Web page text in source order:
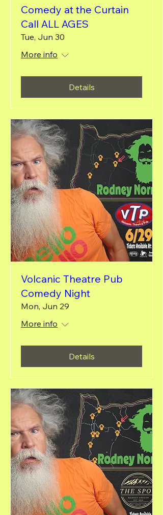
Comedy at the Curtain
Call ALL AGES
Tue, Jun 30
More info
Details
Volcanic Theatre Pub
Comedy Night
Mon, Jun 29
More info
Details